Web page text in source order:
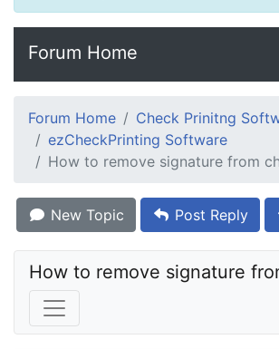
Forum Home
Forum Home
Check Prinitng
ezCheckPrinting Software
How to remove signature from
New Topic Post Reply
How to remove signature